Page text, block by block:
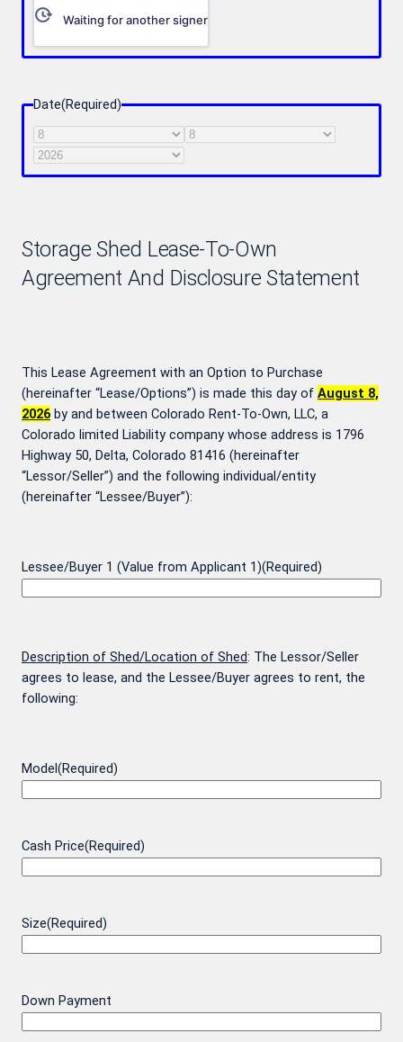
Waiting for another signer
Date(Required)
Month
Day
Year
Storage Shed Lease-To-Own
Agreement And Disclosure Statement
This Lease Agreement with an Option to Purchase
(hereinafter “Lease/Options”) is made this day of August 8,
2026 by and between Colorado Rent-To-Own, LLC, a
Colorado limited Liability company whose address is 1796
Highway 50, Delta, Colorado 81416 (hereinafter
“Lessor/Seller”) and the following individual/entity
(hereinafter “Lessee/Buyer”):
Lessee/Buyer 1 (Value from Applicant 1)(Required)
Description of Shed/Location of Shed: The Lessor/Seller
agrees to lease, and the Lessee/Buyer agrees to rent, the
following:
Model(Required)
Cash Price(Required)
Size(Required)
Down Payment